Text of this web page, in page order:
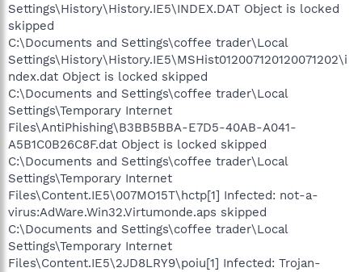
Settings\History\History.IE5\INDEX.DAT Object is locked
skipped
C:\Documents and Settings\coffee trader\Local
Settings\History\History.IE5\MSHist012007120120071202\i
ndex.dat Object is locked skipped
C:\Documents and Settings\coffee trader\Local
Settings\Temporary Internet
Files\AntiPhishing\B3BB5BBA-E7D5-40AB-A041-
A5B1C0B26C8F.dat Object is locked skipped
C:\Documents and Settings\coffee trader\Local
Settings\Temporary Internet
Files\Content.IE5\007MO15T\hctp[1] Infected: not-a-
virus:AdWare.Win32.Virtumonde.aps skipped
C:\Documents and Settings\coffee trader\Local
Settings\Temporary Internet
Files\Content.IE5\2JD8LRY9\poiu[1] Infected: Trojan-